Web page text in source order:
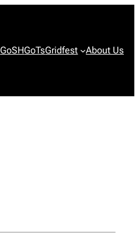
GoSHGoTsGridfest About Us